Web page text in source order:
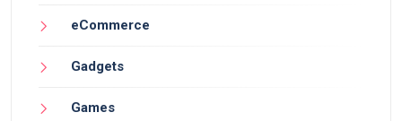
eCommerce
Gadgets
Games